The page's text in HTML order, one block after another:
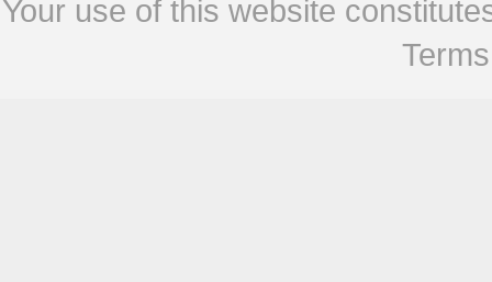
Your use of this website